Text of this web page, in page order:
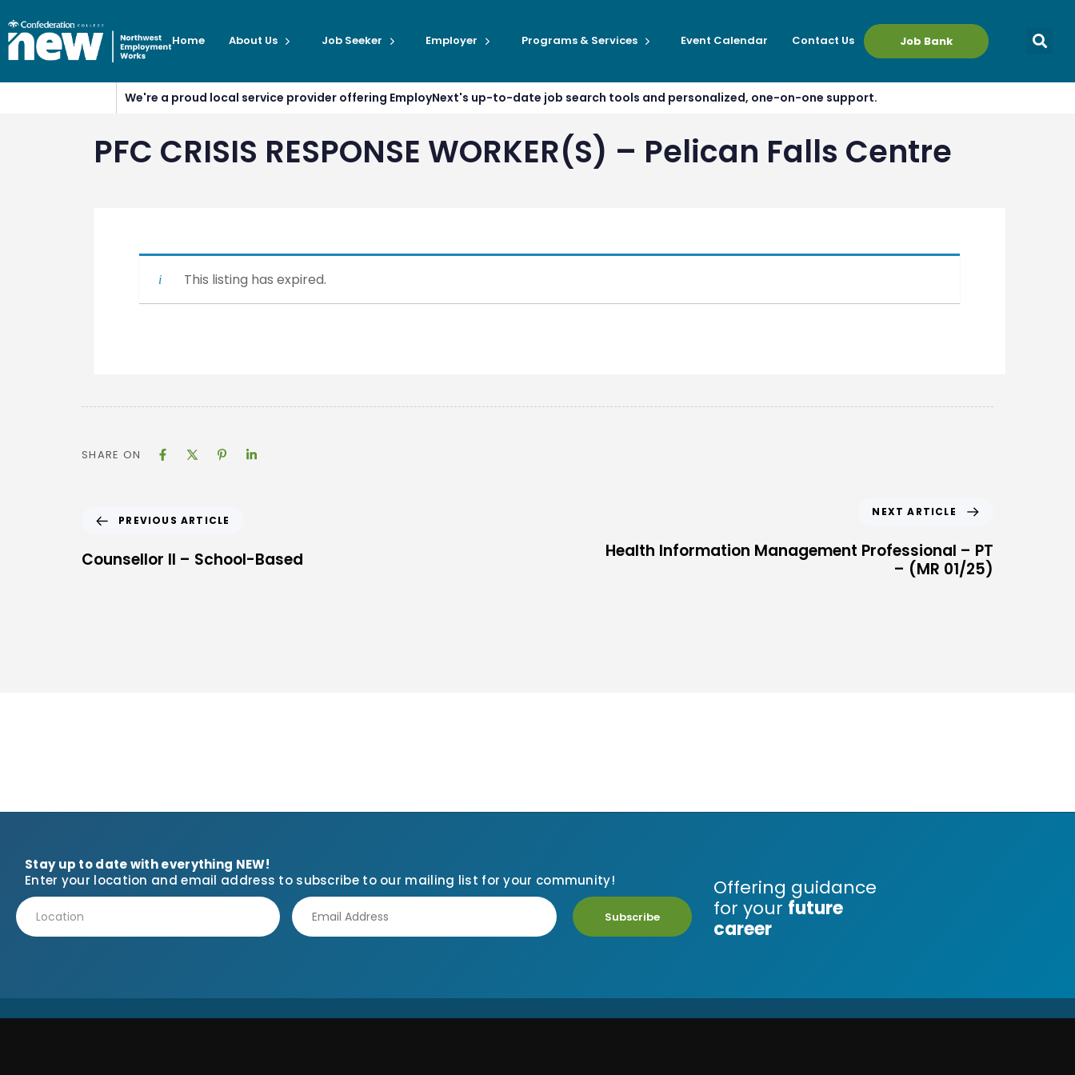
Home About Us Job Seeker Employer Programs & Services Event Calendar Contact Us Job Bank
We're a proud local service provider offering EmployNext's up-to-date job search tools and personalized, one-on-one support.
PFC CRISIS RESPONSE WORKER(S) – Pelican Falls Centre
This listing has expired.
SHARE ON
PREVIOUS ARTICLE
Counsellor II – School-Based
NEXT ARTICLE
Health Information Management Professional – PT
– (MR 01/25)
Stay up to date with everything NEW!
Enter your location and email address to subscribe to our mailing list for your community!
Subscribe
Offering guidance
for your future
career